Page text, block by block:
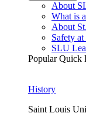
About
What is
About
Safety
SLU
Popular Quick
History
Saint Louis